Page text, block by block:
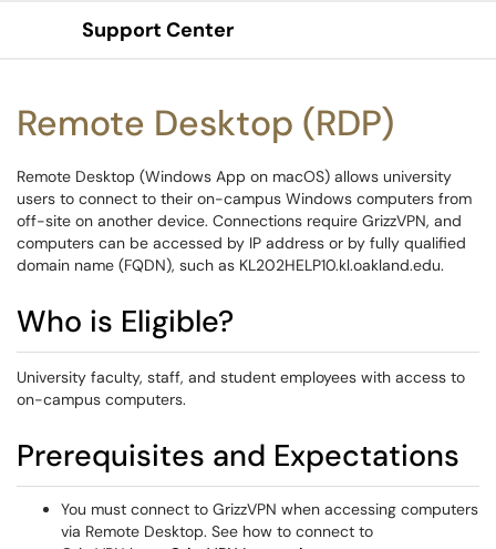
Show Applications Menu
Support Center
Remote Desktop (RDP)
Remote Desktop (Windows App on macOS) allows university
users to connect to their on-campus Windows computers from
off-site on another device. Connections require GrizzVPN, and
computers can be accessed by IP address or by fully qualified
domain name (FQDN), such as KL202HELP10.kl.oakland.edu.
Who is Eligible?
University faculty, staff, and student employees with access to
on-campus computers.
Prerequisites and Expectations
You must connect to GrizzVPN when accessing computers
via Remote Desktop. See how to connect to